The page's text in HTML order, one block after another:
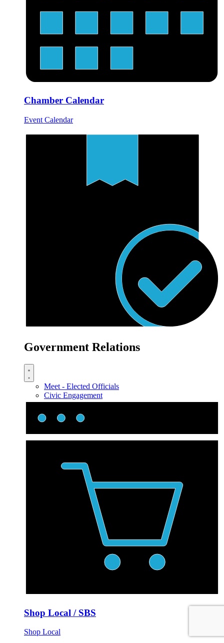
Chamber Calendar
Event Calendar
Government Relations
Meet - Elected Officials
Civic Engagement
Shop Local / SBS
Shop Local